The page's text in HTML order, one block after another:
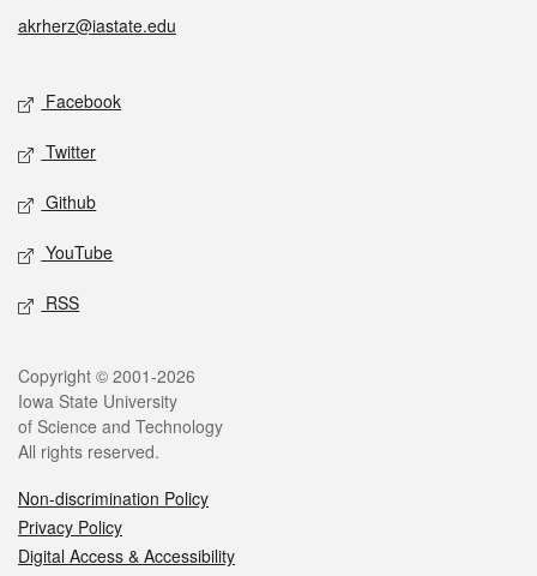
akrherz@iastate.edu
Social media
Facebook
Twitter
Github
YouTube
RSS
Legal
Copyright © 2001-2026
Iowa State University
of Science and Technology
All rights reserved.
Non-discrimination Policy
Privacy Policy
Digital Access & Accessibility